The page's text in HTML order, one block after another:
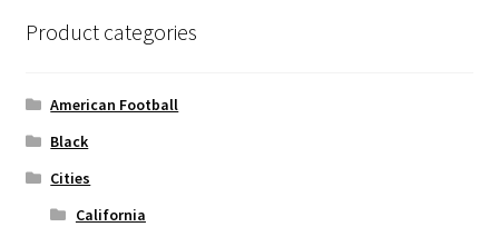
Product categories
American Football
Black
Cities
California